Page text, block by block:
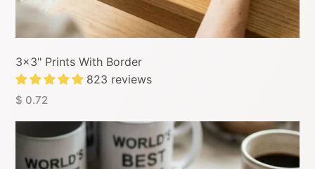
3x3" Prints With Border
823 reviews
$ 0.72